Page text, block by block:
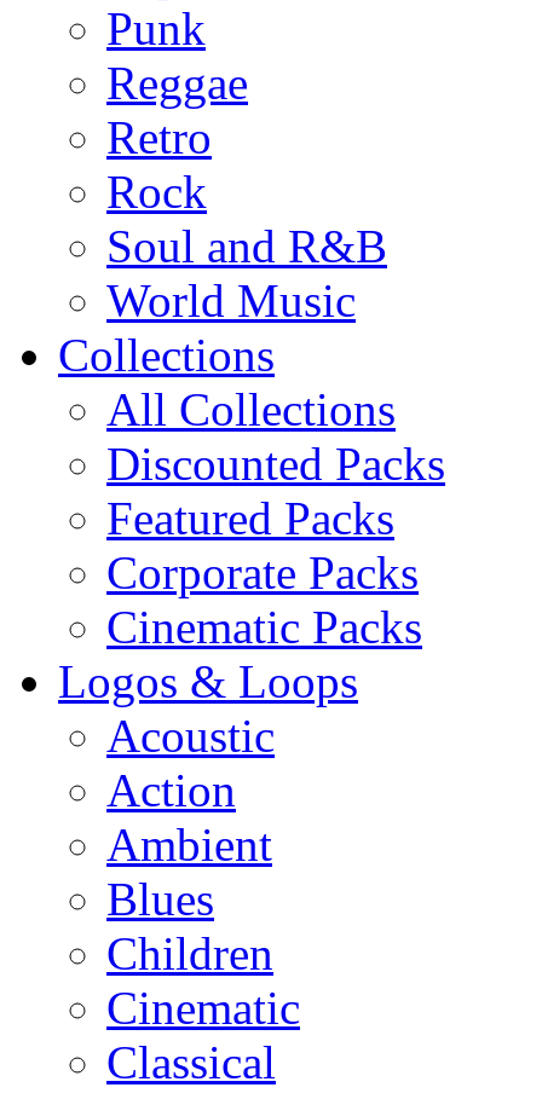
Punk
Reggae
Retro
Rock
Soul and R&B
World Music
Collections
All Collections
Discounted Packs
Featured Packs
Corporate Packs
Cinematic Packs
Logos & Loops
Acoustic
Action
Ambient
Blues
Children
Cinematic
Classical